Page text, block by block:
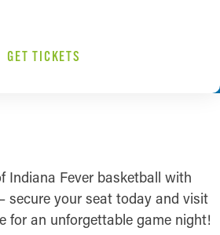
GET TICKETS
Indiana Fever basketball with
secure your seat today and visit
for an unforgettable game night!